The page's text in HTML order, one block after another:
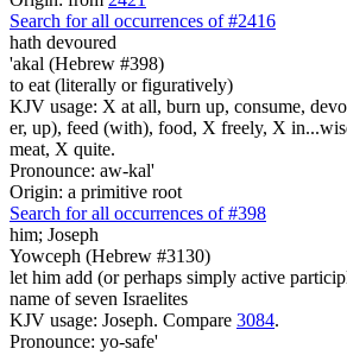
Search for all occurrences of #2416
hath devoured
'akal (Hebrew #398)
to eat (literally or figuratively)
KJV usage: X at all, burn up, consume,
er, up), feed (with), food, X freely, X
meat, X quite.
Pronounce: aw-kal'
Origin: a primitive root
Search for all occurrences of #398
him; Joseph
Yowceph (Hebrew #3130)
let him add (or perhaps simply active
name of seven Israelites
KJV usage: Joseph. Compare 3084.
Pronounce: yo-safe'